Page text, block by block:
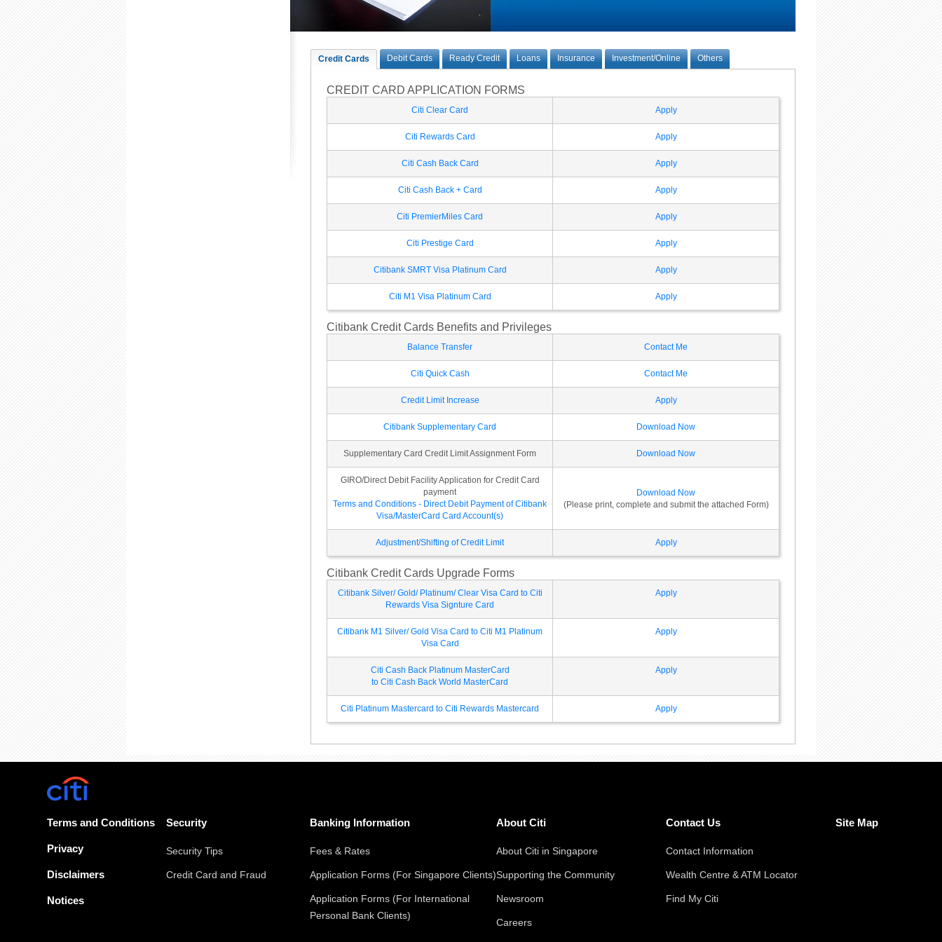
Credit Cards Debit Cards Ready Credit Loans Insurance Investment/Online Others
CREDIT CARD APPLICATION FORMS
Citi Clear Card Apply
Citi Rewards Card Apply
Citi Cash Back Card Apply
Citi Cash Back + Card Apply
Citi PremierMiles Card Apply
Citi Prestige Card Apply
Citibank SMRT Visa Platinum Card Apply
Citi M1 Visa Platinum Card Apply
Citibank Credit Cards Benefits and Privileges
Balance Transfer Contact Me
Citi Quick Cash Contact Me
Credit Limit Increase Apply
Citibank Supplementary Card Download Now
Supplementary Card Credit Limit Assignment Form Download Now
GIRO/Direct Debit Facility Application for Credit Card
payment
Terms and Conditions - Direct Debit Payment of Citibank
Visa/MasterCard Card Account(s)
Download Now
(Please print, complete and submit the attached Form)
Adjustment/Shifting of Credit Limit Apply
Citibank Credit Cards Upgrade Forms
Citibank Silver/ Gold/ Platinum/ Clear Visa Card to Citi
Rewards Visa Signture Card
Apply
Citibank M1 Silver/ Gold Visa Card to Citi M1 Platinum
Visa Card
Apply
Citi Cash Back Platinum MasterCard
to Citi Cash Back World MasterCard
Apply
Citi Platinum Mastercard to Citi Rewards Mastercard Apply
Terms and Conditions
Privacy
Disclaimers
Notices
Security
Security Tips
Credit Card and Fraud
Banking Information
Fees & Rates
Application Forms (For Singapore Clients)
Application Forms (For International
Personal Bank Clients)
About Citi
About Citi in Singapore
Supporting the Community
Newsroom
Careers
Contact Us
Contact Information
Wealth Centre & ATM Locator
Find My Citi
Site Map